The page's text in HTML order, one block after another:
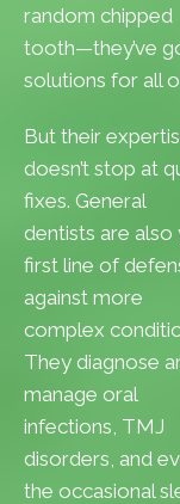
random chipped
tooth—they’ve
solutions for all
But their
doesn’t stop at
fixes. General
dentists are also
first line of
against more
complex
They diagnose
manage oral
infections, TMJ
disorders, and
the occasional